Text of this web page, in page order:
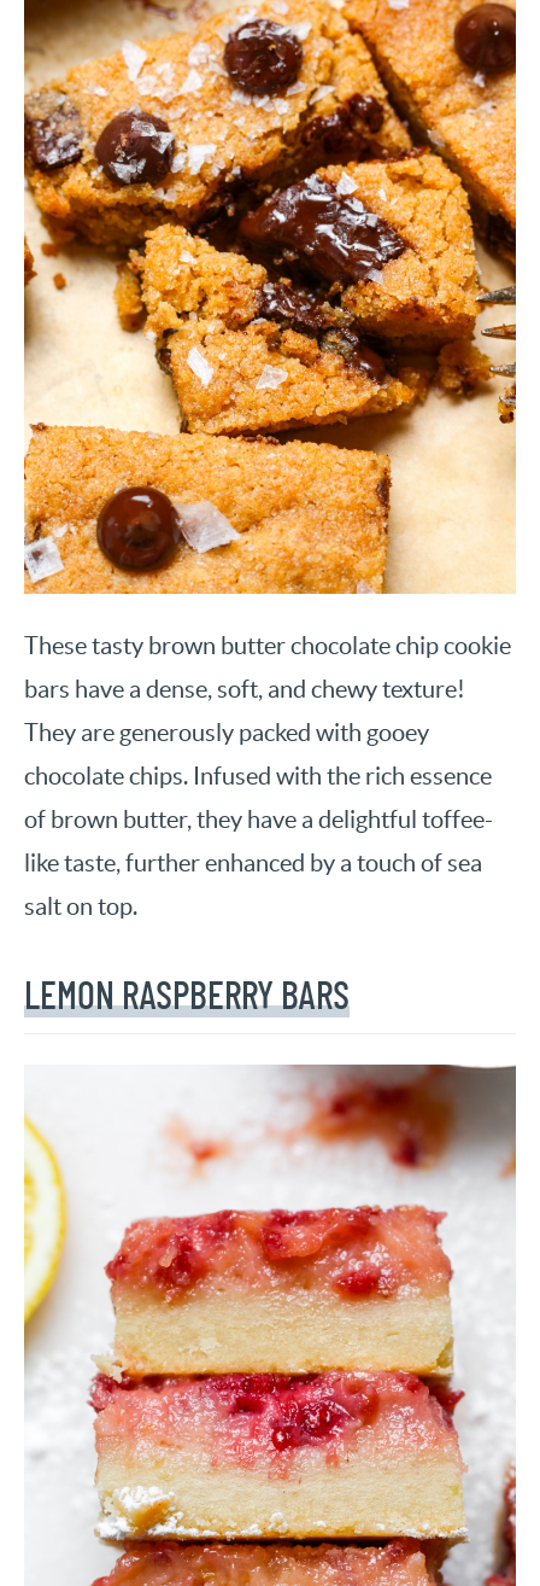
These tasty brown butter chocolate chip cookie
bars have a dense, soft, and chewy texture!
They are generously packed with gooey
chocolate chips. Infused with the rich essence
of brown butter, they have a delightful toffee-
like taste, further enhanced by a touch of sea
salt on top.
LEMON RASPBERRY BARS